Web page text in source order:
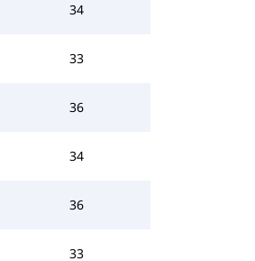
34
33
36
34
36
33